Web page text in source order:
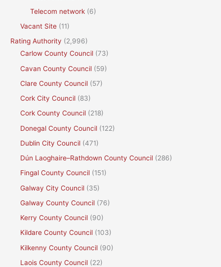
Telecom network (6)
Vacant Site (11)
Rating Authority (2,996)
Carlow County Council (73)
Cavan County Council (59)
Clare County Council (57)
Cork City Council (83)
Cork County Council (218)
Donegal County Council (122)
Dublin City Council (471)
Dún Laoghaire–Rathdown County Council (286)
Fingal County Council (151)
Galway City Council (35)
Galway County Council (76)
Kerry County Council (90)
Kildare County Council (103)
Kilkenny County Council (90)
Laois County Council (22)